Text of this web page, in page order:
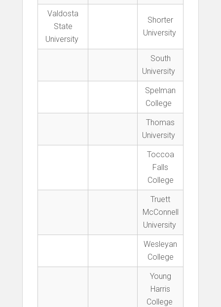
Valdosta
State
University
Shorter
University
South
University
Spelman
College
Thomas
University
Toccoa
Falls
College
Truett
McConnell
University
Wesleyan
College
Young
Harris
College